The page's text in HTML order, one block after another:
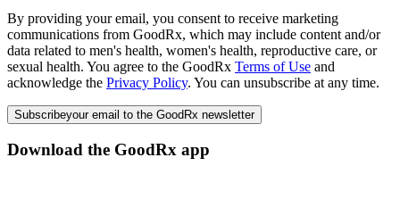
By providing your email, you consent to receive marketing
communications from GoodRx, which may include content and/or
data related to men's health, women's health, reproductive care, or
sexual health. You agree to the GoodRx Terms of Use and
acknowledge the Privacy Policy. You can unsubscribe at any time.
Subscribeyour email to the GoodRx newsletter
Download the GoodRx app